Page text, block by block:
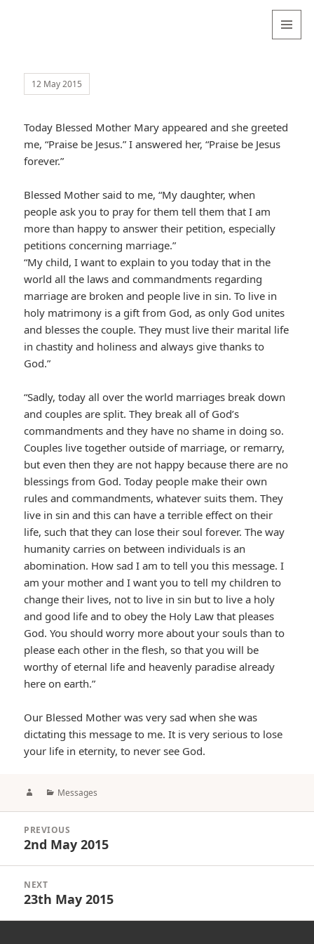
12 May 2015
Today Blessed Mother Mary appeared and she greeted
me, “Praise be Jesus.” I answered her, “Praise be Jesus
forever.”
Blessed Mother said to me, “My daughter, when
people ask you to pray for them tell them that I am
more than happy to answer their petition, especially
petitions concerning marriage.”
“My child, I want to explain to you today that in the
world all the laws and commandments regarding
marriage are broken and people live in sin. To live in
holy matrimony is a gift from God, as only God unites
and blesses the couple. They must live their marital life
in chastity and holiness and always give thanks to
God.”
“Sadly, today all over the world marriages break down
and couples are split. They break all of God’s
commandments and they have no shame in doing so.
Couples live together outside of marriage, or remarry,
but even then they are not happy because there are no
blessings from God. Today people make their own
rules and commandments, whatever suits them. They
live in sin and this can have a terrible effect on their
life, such that they can lose their soul forever. The way
humanity carries on between individuals is an
abomination. How sad I am to tell you this message. I
am your mother and I want you to tell my children to
change their lives, not to live in sin but to live a holy
and good life and to obey the Holy Law that pleases
God. You should worry more about your souls than to
please each other in the flesh, so that you will be
worthy of eternal life and heavenly paradise already
here on earth.”
Our Blessed Mother was very sad when she was
dictating this message to me. It is very serious to lose
your life in eternity, to never see God.
AuthorCategories
Messages
navigation
PREVIOUS
Previous
2nd May 2015
NEXT
Next
23th May 2015